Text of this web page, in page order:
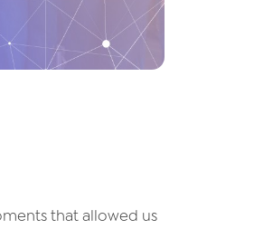
that allowed us